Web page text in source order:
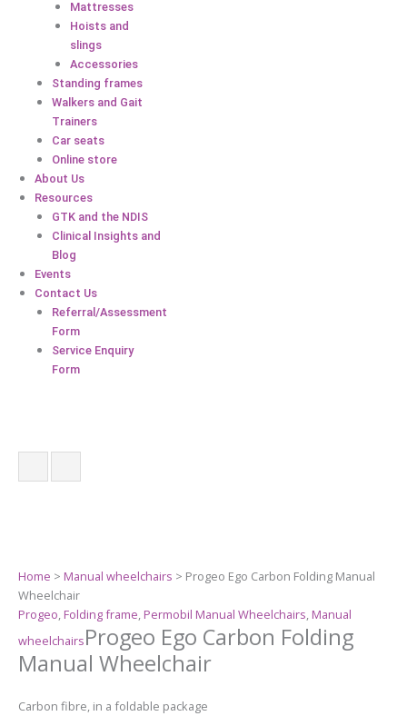
Mattresses
Hoists and
slings
Accessories
Standing frames
Walkers and Gait
Trainers
Car seats
Online store
About Us
Resources
GTK and the NDIS
Clinical Insights and
Blog
Events
Contact Us
Referral/Assessment
Form
Service Enquiry
Form
Home > Manual wheelchairs > Progeo Ego Carbon Folding Manual
Wheelchair
Progeo, Folding frame, Permobil Manual Wheelchairs, Manual
wheelchairsProgeo Ego Carbon Folding
Manual Wheelchair
Carbon fibre, in a foldable package